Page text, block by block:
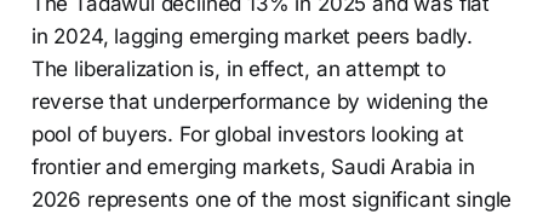
in 2024, lagging emerging market peers badly.
The liberalization is, in effect, an attempt to
reverse that underperformance by widening the
pool of buyers. For global investors looking at
frontier and emerging markets, Saudi Arabia in
2026 represents one of the most significant single